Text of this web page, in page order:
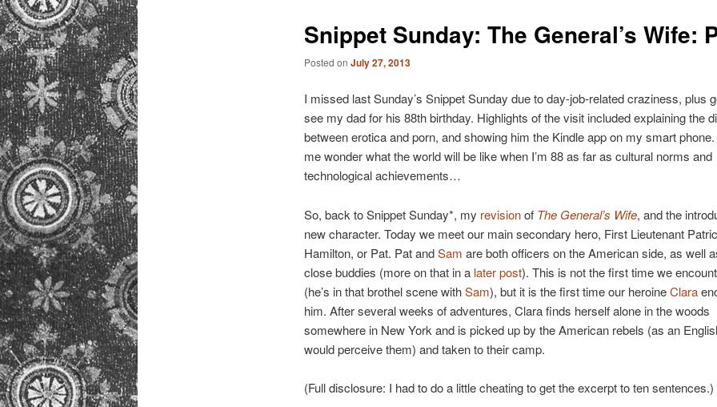
Snippet Sunday: The General’s Wife:
Posted on July 27, 2013
I missed last Sunday’s Snippet Sunday due to day-job-related craziness, plus
see my dad for his 88th birthday. Highlights of the visit included explaining the
between erotica and porn, and showing him the Kindle app on my smart
me wonder what the world will be like when I’m 88 as far as cultural norms and
technological achievements…
So, back to Snippet Sunday*, my revisionof The General’s Wife, and the
new character. Today we meet our main secondary hero, First Lieutenant
Hamilton, or Pat. Pat andSam are both officers on the American side, as well
close buddies (more on that in a later post). This is not the first time we
(he’s in that brothel scene withSam), but it is the first time our heroineClara
him. After several weeks of adventures, Clara finds herself alone in the woods
somewhere in New York and is picked up by the American rebels (as an
would perceive them) and taken to their camp.
(Full disclosure: I had to do a little cheating to get the excerpt to ten sentences.)